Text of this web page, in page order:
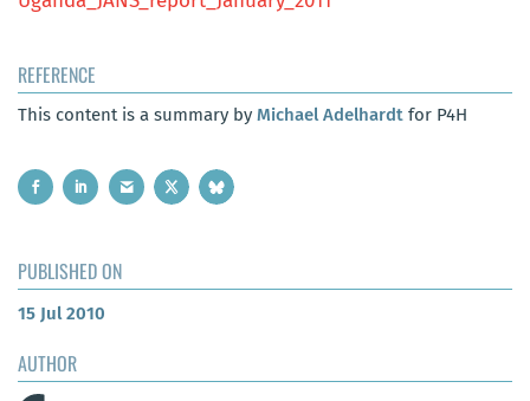
REFERENCE
This content is a summary by Michael Adelhardt for P4H
PUBLISHED ON
15 Jul 2010
AUTHOR